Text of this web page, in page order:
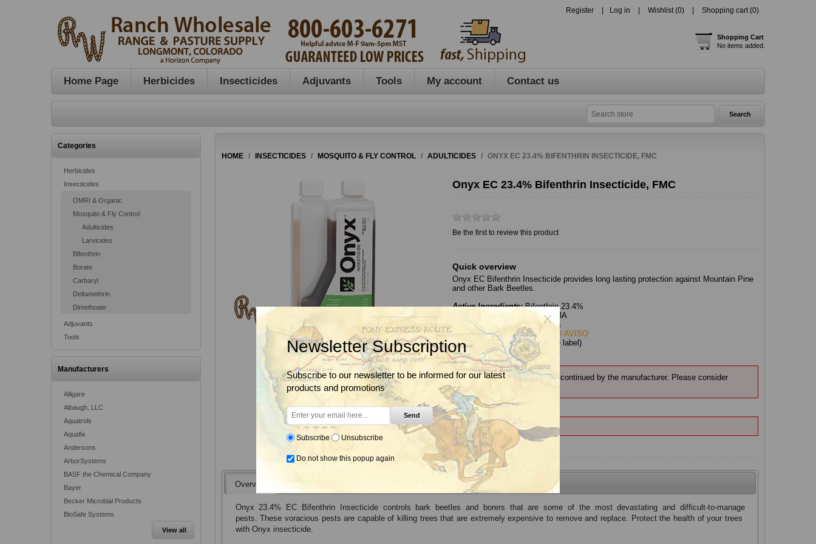
Register Log in Wishlist (0) Shopping cart (0)
Shopping Cart
No items added.
Home Page Herbicides Insecticides Adjuvants Tools My account Contact us
Categories
Herbicides
Insecticides
OMRI & Organic
Mosquito & Fly Control
Adulticides
Larvicides
Bifenthrin
Borate
Carbaryl
Deltamethrin
Dimethoate
Adjuvants
Tools
Manufacturers
Alligare
Albaugh, LLC
Aquatrols
Aquafix
Andersons
ArborSystems
BASF the Chemical Company
Bayer
Becker Microbial Products
BioSafe Systems
View all
HOME / INSECTICIDES / MOSQUITO & FLY CONTROL / ADULTICIDES / ONYX EC 23.4% BIFENTHRIN INSECTICIDE, FMC
Onyx EC 23.4% Bifenthrin Insecticide, FMC
Be the first to review this product
Quick overview
Onyx EC Bifenthrin Insecticide provides long lasting protection against Mountain Pine
and other Bark Beetles.
Active Ingredients:Bifenthrin 23.4%
Insecticide Mode of Action:
3A
Insecticide Class:
Pyrethroids
EPA Signal Word:WARNING/ AVISO
Application Rate Range:
(see label)
Container Size(s):1 Qt.
This product has been discontinued by the manufacturer. Please consider
BaseLine Insecticide, FMC.
Not for Sale to:VT
Overview Label & SDS
Onyx 23.4% EC Bifenthrin Insecticide controls bark beetles and borers that are some of the most devastating and difficult-to-manage
pests. These voracious pests are capable of killing trees that are extremely expensive to remove and replace. Protect the health of your trees
with Onyx insecticide.
Newsletter Subscription
Subscribe to our newsletter to be informed for our latest
products and promotions
Send
Subscribe Unsubscribe
Do not show this popup again